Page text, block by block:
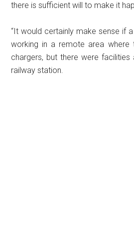
there is sufficient will to make it
“It would certainly make sense if
working in a remote area where
chargers, but there were
railway station.